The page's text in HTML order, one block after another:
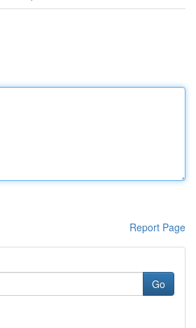
Report Page
Go